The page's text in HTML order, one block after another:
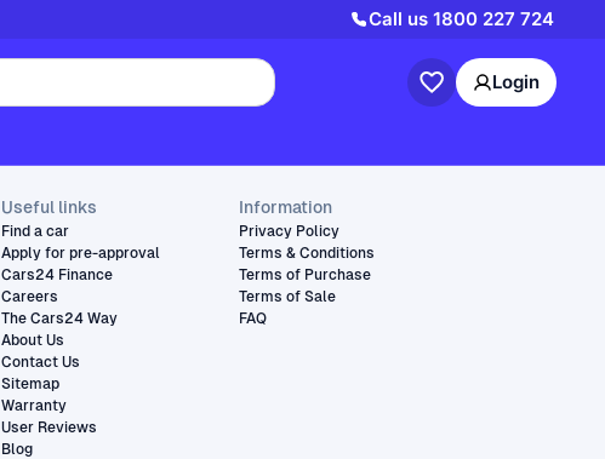
Call us 1800 227 724
Login
Useful links
Find a car
Apply for pre-approval
Cars24 Finance
Careers
The Cars24 Way
About Us
Contact Us
Sitemap
Warranty
User Reviews
Blog
Information
Privacy Policy
Terms & Conditions
Terms of Purchase
Terms of Sale
FAQ